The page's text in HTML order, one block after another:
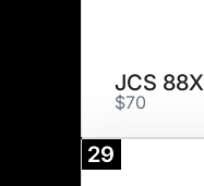
JCS
$70
29